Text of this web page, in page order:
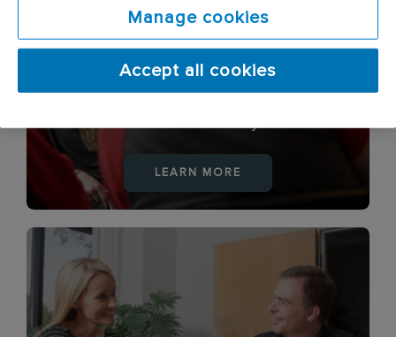
LEARN MORE
Manage cookies
Accept all cookies